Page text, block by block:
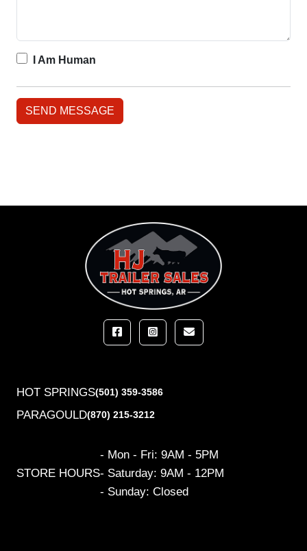
I Am Human
HOT SPRINGS(501) 359-3586
PARAGOULD(870) 215-3212
STORE HOURS
- Mon - Fri: 9AM - 5PM
- Saturday: 9AM - 12PM
- Sunday: Closed